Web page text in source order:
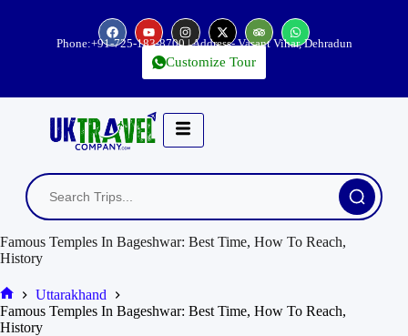
Phone:+91-725-183-8700| Address- Vasant Vihar, Dehradun
Customize Tour
Famous Temples In Bageshwar: Best Time, How To Reach,
History
Uttarakhand
Famous Temples In Bageshwar: Best Time, How To Reach,
History